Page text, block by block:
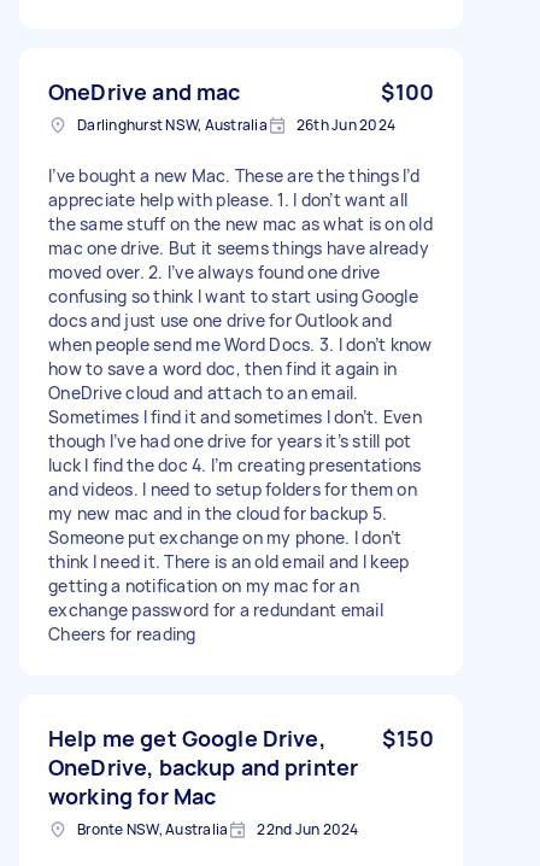
OneDrive and mac $100
Darlinghurst NSW, Australia 26th Jun 2024
I’ve bought a new Mac. These are the things I’d
appreciate help with please. 1. I don’t want all
the same stuff on the new mac as what is on old
mac one drive. But it seems things have already
moved over. 2. I’ve always found one drive
confusing so think I want to start using Google
docs and just use one drive for Outlook and
when people send me Word Docs. 3. I don’t know
how to save a word doc, then find it again in
OneDrive cloud and attach to an email.
Sometimes I find it and sometimes I don’t. Even
though I’ve had one drive for years it’s still pot
luck I find the doc 4. I’m creating presentations
and videos. I need to setup folders for them on
my new mac and in the cloud for backup 5.
Someone put exchange on my phone. I don’t
think I need it. There is an old email and I keep
getting a notification on my mac for an
exchange password for a redundant email
Cheers for reading
Help me get Google Drive,
OneDrive, backup and printer
working for Mac
$150
Bronte NSW, Australia 22nd Jun 2024